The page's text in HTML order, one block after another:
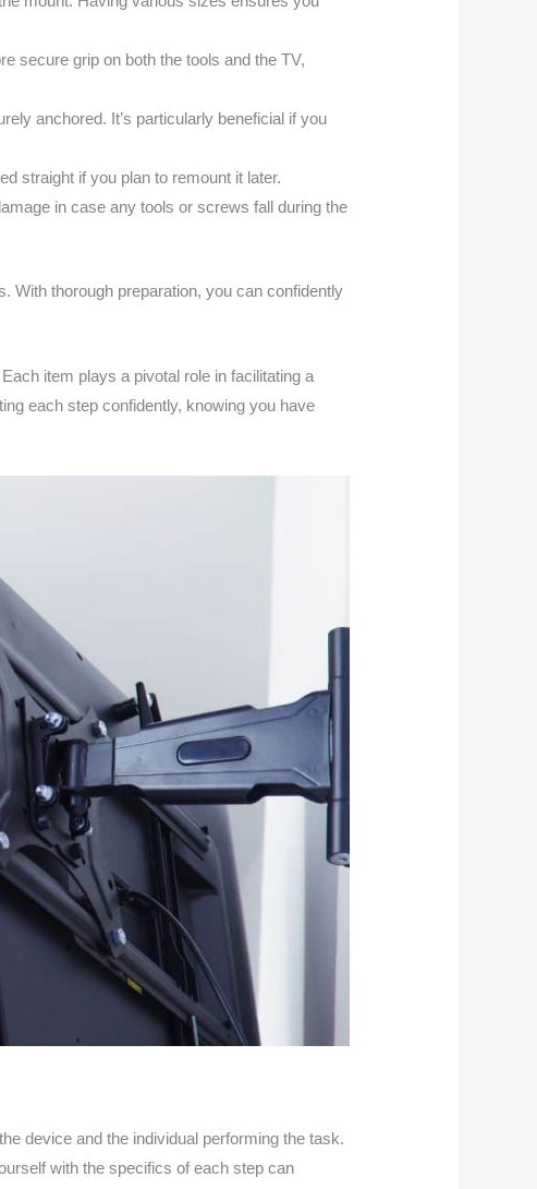
secure grip on both the tools and the TV,
anchored. It’s particularly beneficial if you
straight if you plan to remount it later.
in case any tools or screws fall during the
With thorough preparation, you can confidently
item plays a pivotal role in facilitating a
each step confidently, knowing you have
device and the individual performing the task.
with the specifics of each step can